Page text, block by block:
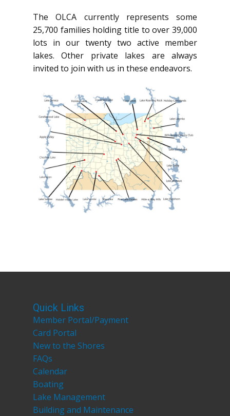
The OLCA currently represents some
25,700 families holding title to over 39,000
lots in our twenty two active member
lakes. Other private lakes are always
invited to join with us in these endeavors.
Quick Links
Member Portal/Payment
Card Portal
New to the Shores
FAQs
Calendar
Boating
Lake Management
Building and Maintenance